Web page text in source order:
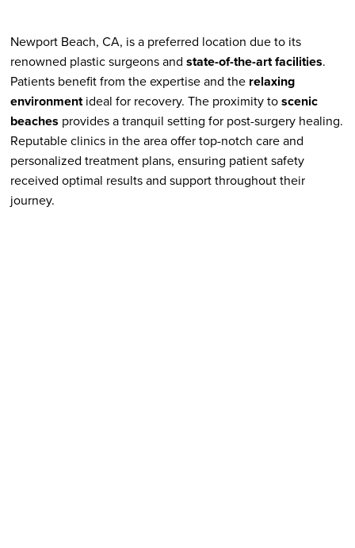
Newport Beach, CA, is a preferred location due to its
renowned plastic surgeons and state-of-the-art facilities.
Patients benefit from the expertise and the relaxing
environmentideal for recovery. The proximity toscenic
beaches provides a tranquil setting for post-surgery healing.
Reputable clinics in the area offer top-notch care and
personalized treatment plans, ensuring patient safety
received optimal results and support throughout their
journey.